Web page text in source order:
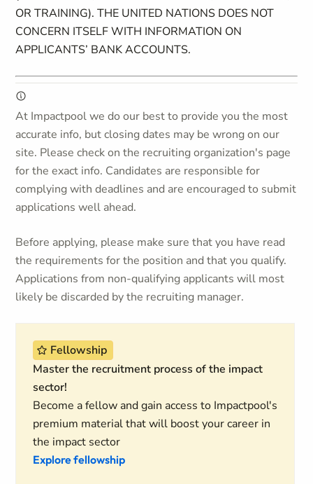
OR TRAINING). THE UNITED NATIONS DOES NOT
CONCERN ITSELF WITH INFORMATION ON
APPLICANTS’ BANK ACCOUNTS.
At Impactpool we do our best to provide you the most
accurate info, but closing dates may be wrong on our
site. Please check on the recruiting organization's page
for the exact info. Candidates are responsible for
complying with deadlines and are encouraged to submit
applications well ahead.
Before applying, please make sure that you have read
the requirements for the position and that you qualify.
Applications from non-qualifying applicants will most
likely be discarded by the recruiting manager.
Fellowship
Master the recruitment process of the impact
sector!
Become a fellow and gain access to Impactpool's
premium material that will boost your career in
the impact sector
Explore fellowship